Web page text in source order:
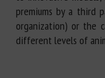
premiums by a third
organization) or the
different levels of